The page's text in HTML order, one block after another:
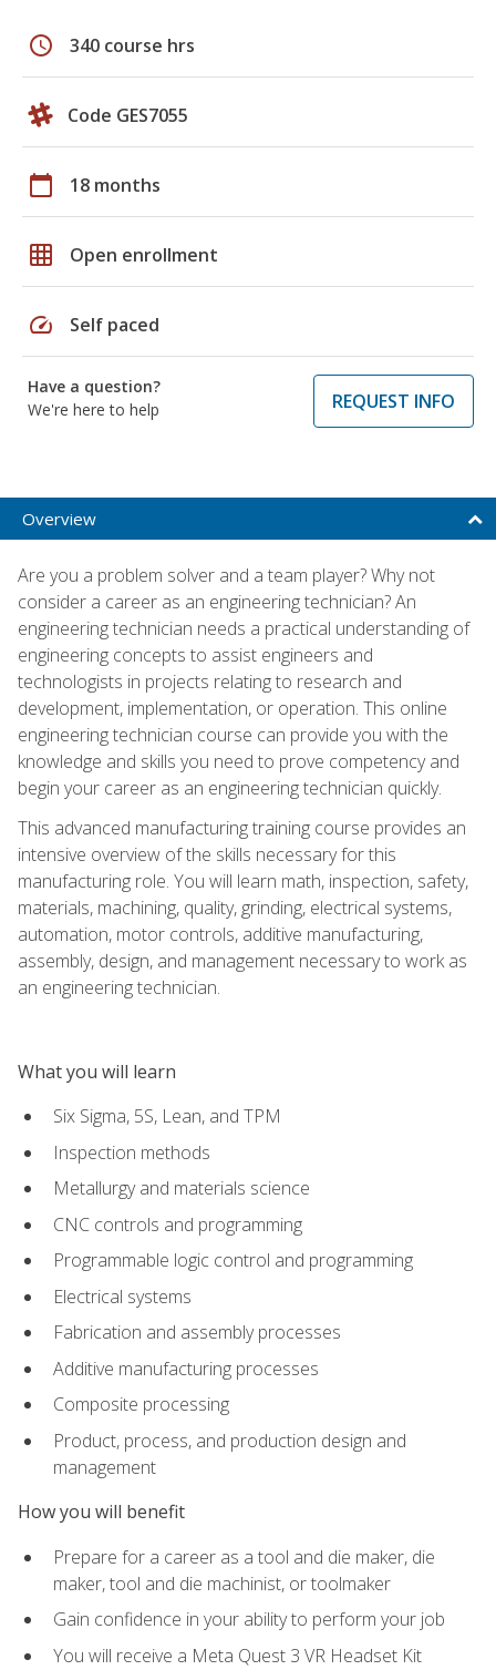
schedule 340 course hrs
Code GES7055
calendar_today 18 months
grid_on Open enrollment
speed Self paced
Have a question?
We're here to help
REQUEST INFO
Overview
Are you a problem solver and a team player? Why not
consider a career as an engineering technician? An
engineering technician needs a practical understanding of
engineering concepts to assist engineers and
technologists in projects relating to research and
development, implementation, or operation. This online
engineering technician course can provide you with the
knowledge and skills you need to prove competency and
begin your career as an engineering technician quickly.
This advanced manufacturing training course provides an
intensive overview of the skills necessary for this
manufacturing role. You will learn math, inspection, safety,
materials, machining, quality, grinding, electrical systems,
automation, motor controls, additive manufacturing,
assembly, design, and management necessary to work as
an engineering technician.
What you will learn
Six Sigma, 5S, Lean, and TPM
Inspection methods
Metallurgy and materials science
CNC controls and programming
Programmable logic control and programming
Electrical systems
Fabrication and assembly processes
Additive manufacturing processes
Composite processing
Product, process, and production design and
management
How you will benefit
Prepare for a career as a tool and die maker, die
maker, tool and die machinist, or toolmaker
Gain confidence in your ability to perform your job
You will receive a Meta Quest 3 VR Headset Kit